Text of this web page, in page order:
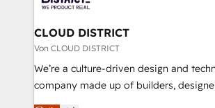
you grow faster, smarter, and with
門が分立する組織で、データと業務プロ
を、CRMを軸とした全社共通基盤に再構
思決定者・PMO・現場担当者に並走します
HubSpot導入・活用支援 顧客データの一
GTMの見える化・自動化まで。全Hub統
CLOUD DISTRICT
Von CLOUD DISTRICT
We’re a culture-driven design and
company made up of builders,
thinkers. We blend strategy, design, and